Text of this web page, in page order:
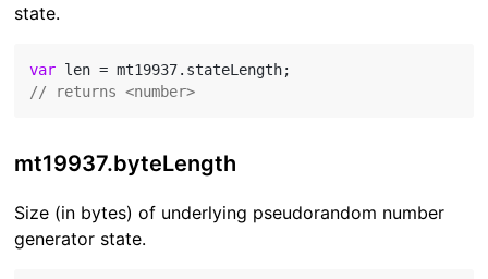
state.
var
// returns <number>
mt19937.byteLength
Size (in bytes) of underlying pseudorandom number
generator state.